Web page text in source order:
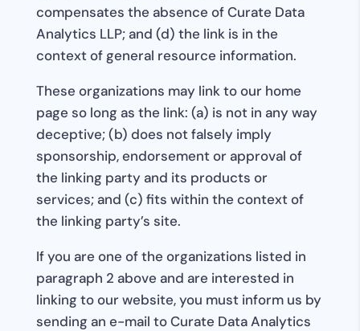
compensates the absence of Curate Data
Analytics LLP; and (d) the link is in the
context of general resource information.
These organizations may link to our home
page so long as the link: (a) is not in any way
deceptive; (b) does not falsely imply
sponsorship, endorsement or approval of
the linking party and its products or
services; and (c) fits within the context of
the linking party’s site.
If you are one of the organizations listed in
paragraph 2 above and are interested in
linking to our website, you must inform us by
sending an e-mail to Curate Data Analytics